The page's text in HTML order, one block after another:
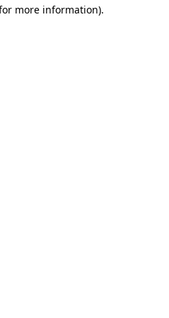
more information).